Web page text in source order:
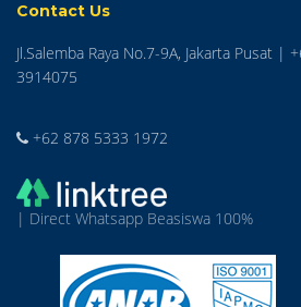
Contact Us
Jl.Salemba Raya No.7-9A, Jakarta Pusat
3914075
+62 878 5333 1972
| Direct Whatsapp Beasiswa 100%